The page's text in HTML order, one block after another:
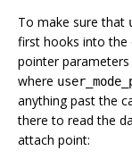
To make sure that
first hooks into
pointer
where
anything past the
there to read the
attach point: